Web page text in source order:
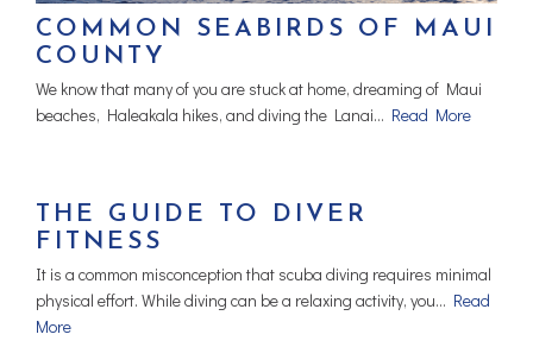
COMMON SEABIRDS OF MAUI
COUNTY
We know that many of you are stuck at home, dreaming of Maui
beaches, Haleakala hikes, and diving the Lanai… Read More
THE GUIDE TO DIVER
FITNESS
It is a common misconception that scuba diving requires minimal
physical effort. While diving can be a relaxing activity, you… Read
More